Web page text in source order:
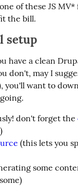
of these JS
the bill.
setup
have a clean
don't, may I
you'll want to
don't forget the
(this lets you
some